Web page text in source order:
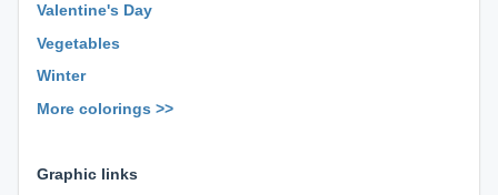
Valentine's Day
Vegetables
Winter
More colorings >>
Graphic links